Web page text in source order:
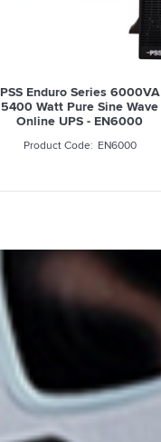
PSS Enduro Series 6000VA
5400 Watt Pure Sine Wave
Online UPS - EN6000
EN6000